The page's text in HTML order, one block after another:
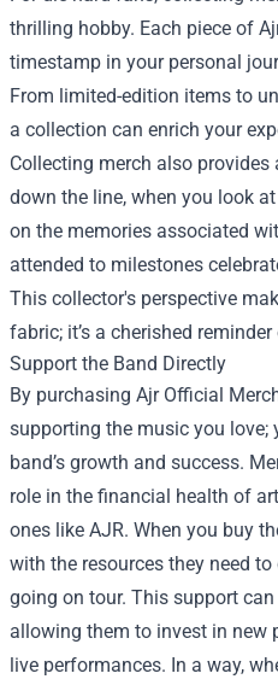
thrilling hobby. Each piece of
timestamp in your personal
From limited-edition items to
a collection can enrich your
Collecting merch also
down the line, when you look
on the memories associated
attended to milestones
This collector's perspective
fabric; it’s a cherished
Support the Band Directly
By purchasing Ajr Official
supporting the music you love;
band’s growth and success.
role in the financial health of
ones like AJR. When you buy
with the resources they need
going on tour. This support
allowing them to invest in new
live performances. In a way,